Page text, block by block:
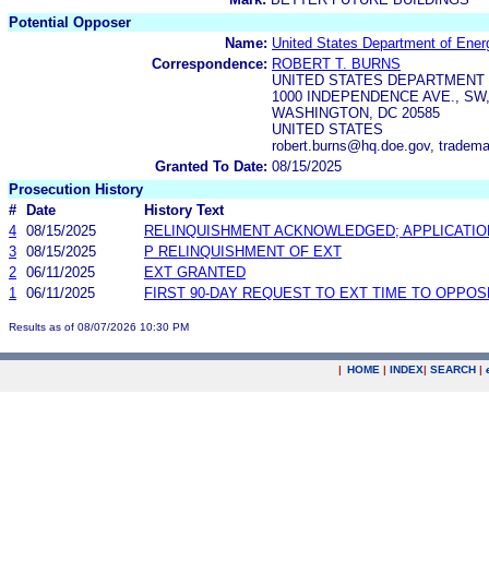
Potential Opposer
Name: United States Department of
Correspondence: ROBERT T. BURNS
UNITED STATES
1000 INDEPENDENCE AVE.,
WASHINGTON, DC 20585
UNITED STATES
robert.burns@hq.doe.gov,
Granted To Date: 08/15/2025
Prosecution History
#
Date
History Text
4 08/15/2025
RELINQUISHMENT ACKNOWLEDGED;
3 08/15/2025
P RELINQUISHMENT OF EXT
2 06/11/2025
EXT GRANTED
1
06/11/2025 FIRST 90-DAY REQUEST TO EXT TIME TO
Results as of 08/07/2026 10:30 PM
| HOME | INDEX| SEARCH |